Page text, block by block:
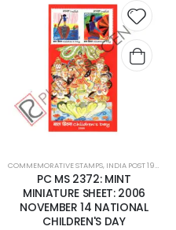
,MINT MINIATURE SHEETS
Add
COMMEMORATIVE STAMPS, INDIA POST 1947 – CURRENT
PC MS 2372: MINT
MINIATURE SHEET: 2006
NOVEMBER 14 NATIONAL
CHILDREN'S DAY